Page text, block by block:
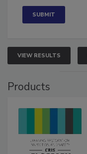
VIEW RESULTS